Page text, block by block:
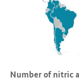
Number of nitric